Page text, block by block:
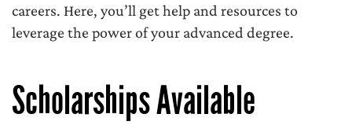
careers. Here, you’ll get help and resources to
leverage the power of your advanced degree.
Scholarships Available